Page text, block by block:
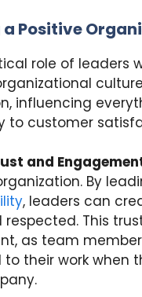
a Positive
role of leaders
influencing
to customer
and
By
, leaders can
This
as team
their work when